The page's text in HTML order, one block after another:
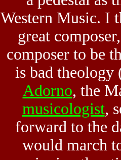
Western Music. I
great
composer to be
is bad
Adorno, the
musicologist,
forward to the
would march